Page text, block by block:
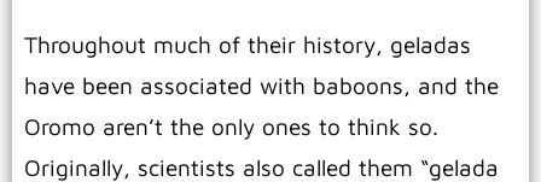
Throughout much of their history, geladas
have been associated with baboons, and the
Oromo aren’t the only ones to think so.
Originally, scientists also called them “gelada